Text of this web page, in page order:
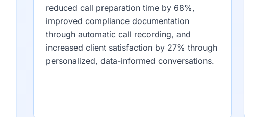
reduced call preparation time by 68%,
improved compliance documentation
through automatic call recording, and
increased client satisfaction by 27% through
personalized, data-informed conversations.